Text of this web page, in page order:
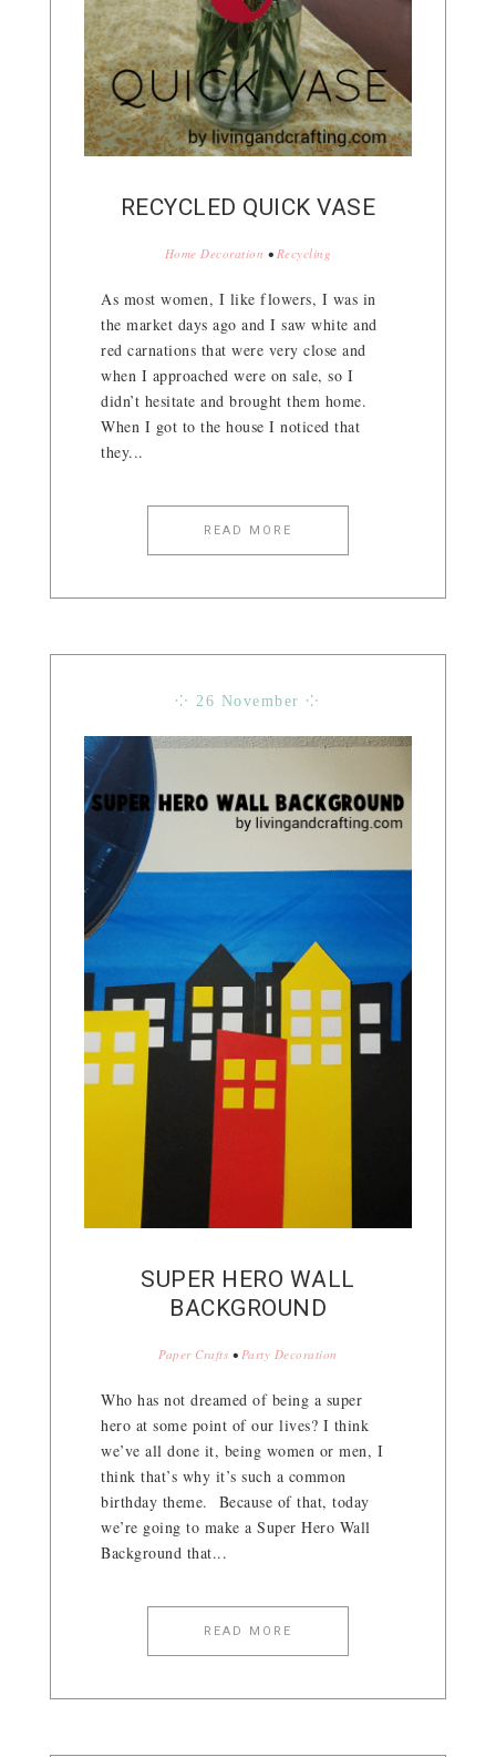
RECYCLED QUICK VASE
Home Decoration • Recycling
As most women, I like flowers, I was in
the market days ago and I saw white and
red carnations that were very close and
when I approached were on sale, so I
didn’t hesitate and brought them home.
When I got to the house I noticed that
they...
READ MORE
⁘ 26 November ⁘
SUPER HERO WALL
BACKGROUND
Paper Crafts • Party Decoration
Who has not dreamed of being a super
hero at some point of our lives? I think
we’ve all done it, being women or men, I
think that’s why it’s such a common
birthday theme. Because of that, today
we’re going to make a Super Hero Wall
Background that...
READ MORE